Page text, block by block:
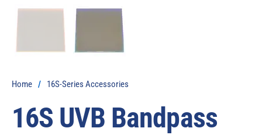
Home / 16S-Series Accessories
16S UVB Bandpass